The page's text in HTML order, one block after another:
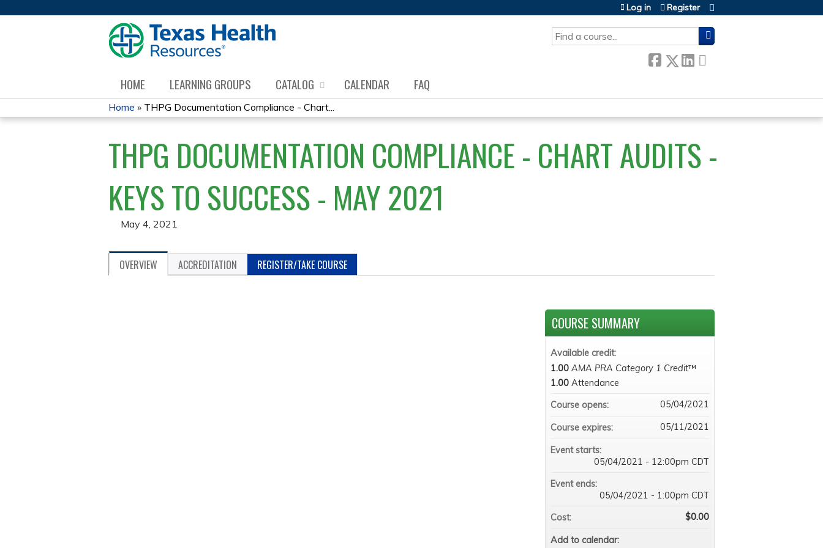
SEARCH
Log in Register
HOME LEARNING GROUPS CATALOG CALENDAR FAQ
YOU
ARE
HERE
Home » THPG Documentation Compliance - Chart...
THPG DOCUMENTATION COMPLIANCE - CHART AUDITS -
KEYS TO SUCCESS - MAY 2021
May 4, 2021
OVERVIEW ACCREDITATION REGISTER/TAKE COURSE
COURSE SUMMARY
Available credit:
1.00 AMA PRA Category 1 Credit™
1.00 Attendance
Course opens:
05/04/2021
Course expires: 05/11/2021
Event starts:
05/04/2021 - 12:00pm CDT
Event ends:
05/04/2021 - 1:00pm CDT
Cost:
$0.00
Add to calendar: